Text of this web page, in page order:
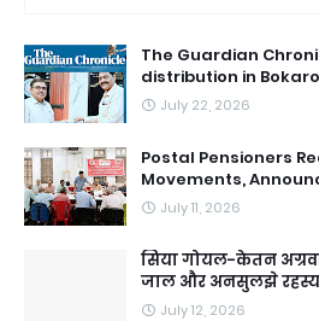
The Guardian
distribution in
July 22, 2026
Postal Pensioners
Movements,
July 11, 2026
सिया गोयल-केतन
जाल और अनसुलझे रहस्य
July 12, 2026